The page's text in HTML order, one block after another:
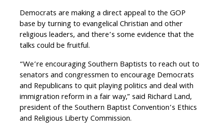
Democrats are making a direct appeal to the GOP
base by turning to evangelical Christian and other
religious leaders, and there’s some evidence that the
talks could be fruitful.
“We’re encouraging Southern Baptists to reach out to
senators and congressmen to encourage Democrats
and Republicans to quit playing politics and deal with
immigration reform in a fair way,” said Richard Land,
president of the Southern Baptist Convention’s Ethics
and Religious Liberty Commission.